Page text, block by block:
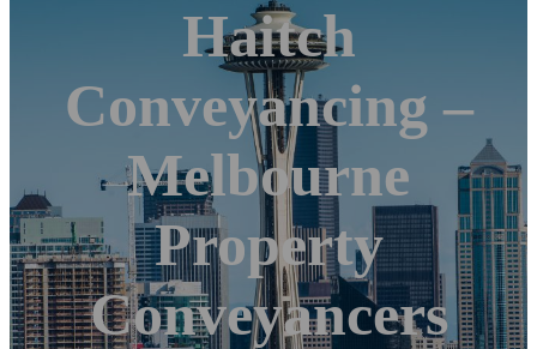
Haitch
Conveyancing –
Melbourne
Property
Conveyancers